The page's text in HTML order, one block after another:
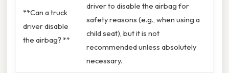
**Can a truck
driver disable
the airbag? **
driver to disable the airbag for
safety reasons (e.g., when using a
child seat), but it is not
recommended unless absolutely
necessary.